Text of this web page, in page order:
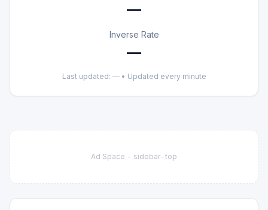
—
Inverse Rate
—
Last updated: —• Updated every minute
Ad Space - sidebar-top